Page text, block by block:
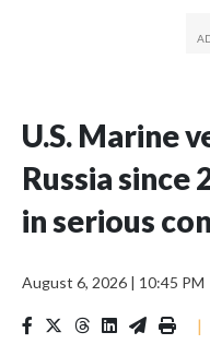
U.S. Marine
Russia since
in serious
August 6, 2026 | 10:45 PM
|